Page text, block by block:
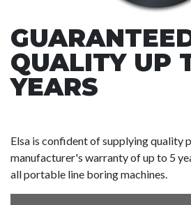
QUALITY UP
YEARS
Elsa is confident of supplying quality
manufacturer's warranty of up to 5
all portable line boring machines.